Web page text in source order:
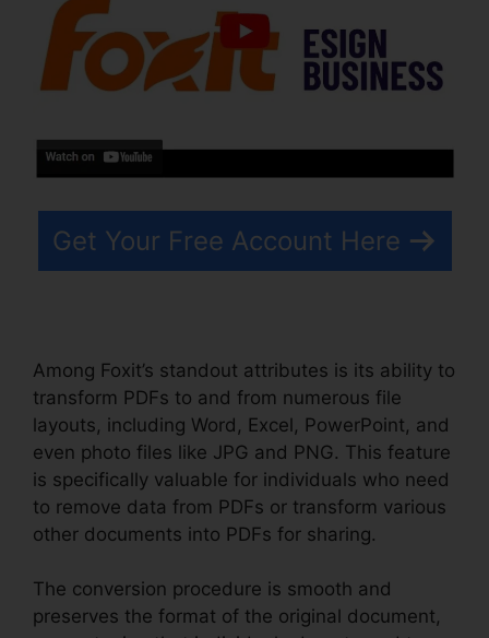
Get Your Free Account Here
Among Foxit’s standout attributes is its ability to
transform PDFs to and from numerous file
layouts, including Word, Excel, PowerPoint, and
even photo files like JPG and PNG. This feature
is specifically valuable for individuals who need
to remove data from PDFs or transform various
other documents into PDFs for sharing.
The conversion procedure is smooth and
preserves the format of the original document,